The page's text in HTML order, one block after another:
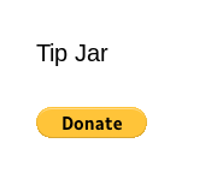
Tip Jar